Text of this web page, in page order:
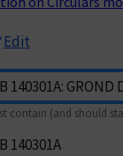
Edit
contain (and should
140301A